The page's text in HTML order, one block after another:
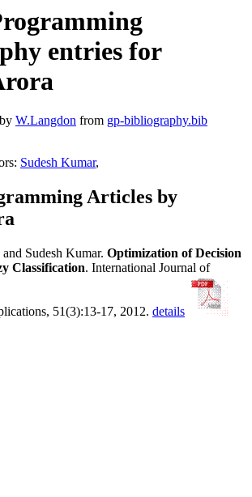
entries for
W.Langdon from gp-bibliography.bib
Sudesh Kumar,
Articles by
Sudesh Kumar. Optimization of Decision
Classification. International Journal of
51(3):13-17, 2012. details